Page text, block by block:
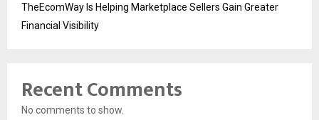
TheEcomWay Is Helping Marketplace Sellers Gain Greater
Financial Visibility
Recent Comments
No comments to show.